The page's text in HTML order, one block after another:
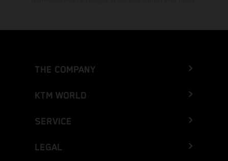
THE COMPANY
KTM WORLD
SERVICE
LEGAL